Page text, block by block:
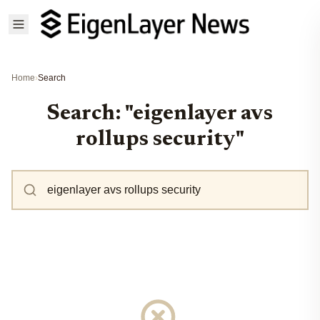
Home›Search
Search: "eigenlayer avs
rollups security"